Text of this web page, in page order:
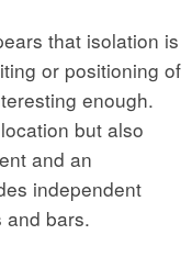
that isolation is
or positioning of
enough.
but also
and an
independent
and bars.